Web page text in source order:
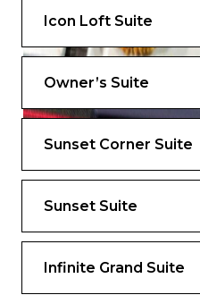
Up to 6 guests
Star Class Exclusives
Exclusive Access
Exclusive Access
Icon Loft Suite
Owner’s Suite
Sunset Corner Suite
Sunset Suite
Infinite Grand Suite